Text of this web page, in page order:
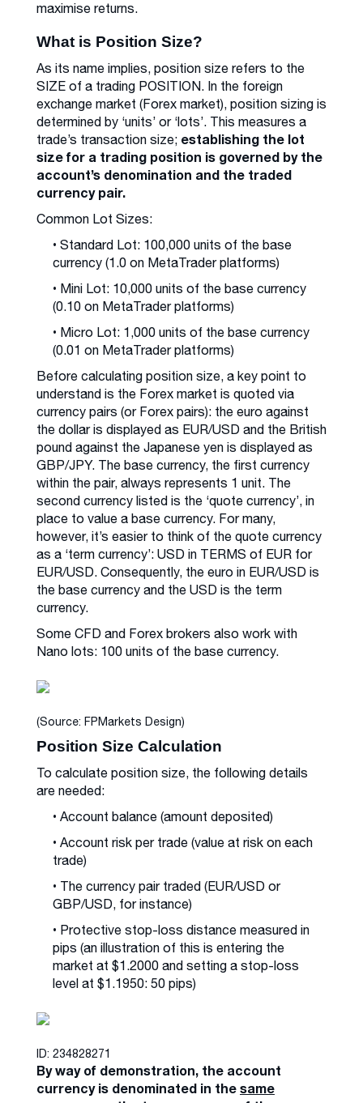
maximise returns.
What is Position Size?
As its name implies, position size refers to the
SIZE of a trading POSITION. In the foreign
exchange market (Forex market), position sizing is
determined by ‘units’ or ‘lots’. This measures a
trade’s transaction size; establishing the lot
size for a trading position is governed by the
account’s denomination and the traded
currency pair.
Common Lot Sizes:
• Standard Lot: 100,000 units of the base
currency (1.0 on MetaTrader platforms)
• Mini Lot: 10,000 units of the base currency
(0.10 on MetaTrader platforms)
• Micro Lot: 1,000 units of the base currency
(0.01 on MetaTrader platforms)
Before calculating position size, a key point to
understand is the Forex market is quoted via
currency pairs (or Forex pairs): the euro against
the dollar is displayed as EUR/USD and the British
pound against the Japanese yen is displayed as
GBP/JPY. The base currency, the first currency
within the pair, always represents 1 unit. The
second currency listed is the ‘quote currency’, in
place to value a base currency. For many,
however, it’s easier to think of the quote currency
as a ‘term currency’: USD in TERMS of EUR for
EUR/USD. Consequently, the euro in EUR/USD is
the base currency and the USD is the term
currency.
Some CFD and Forex brokers also work with
Nano lots: 100 units of the base currency.
(Source: FPMarkets Design)
Position Size Calculation
To calculate position size, the following details
are needed:
• Account balance (amount deposited)
• Account risk per trade (value at risk on each
trade)
• The currency pair traded (EUR/USD or
GBP/USD, for instance)
• Protective stop-loss distance measured in
pips (an illustration of this is entering the
market at $1.2000 and setting a stop-loss
level at $1.1950: 50 pips)
ID: 234828271
By way of demonstration, the account
currency is denominated in the same